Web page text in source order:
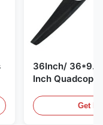
36Inch/ 36*9.5
Inch
Motor
Get